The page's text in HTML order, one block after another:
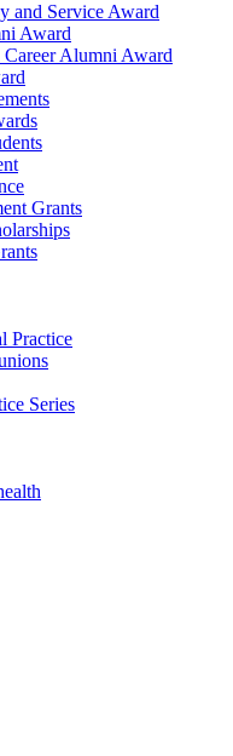
and Service Award
Award
Alumni Award
Grants
Practice
Series